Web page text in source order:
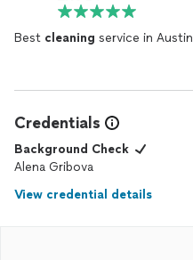
Best cleaning service in Austin
Credentials
Background Check
Alena Gribova
View credential details